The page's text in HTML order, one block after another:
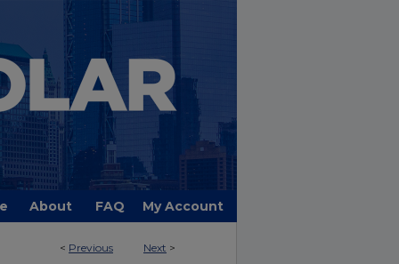
About FAQ My Account
< Previous Next >